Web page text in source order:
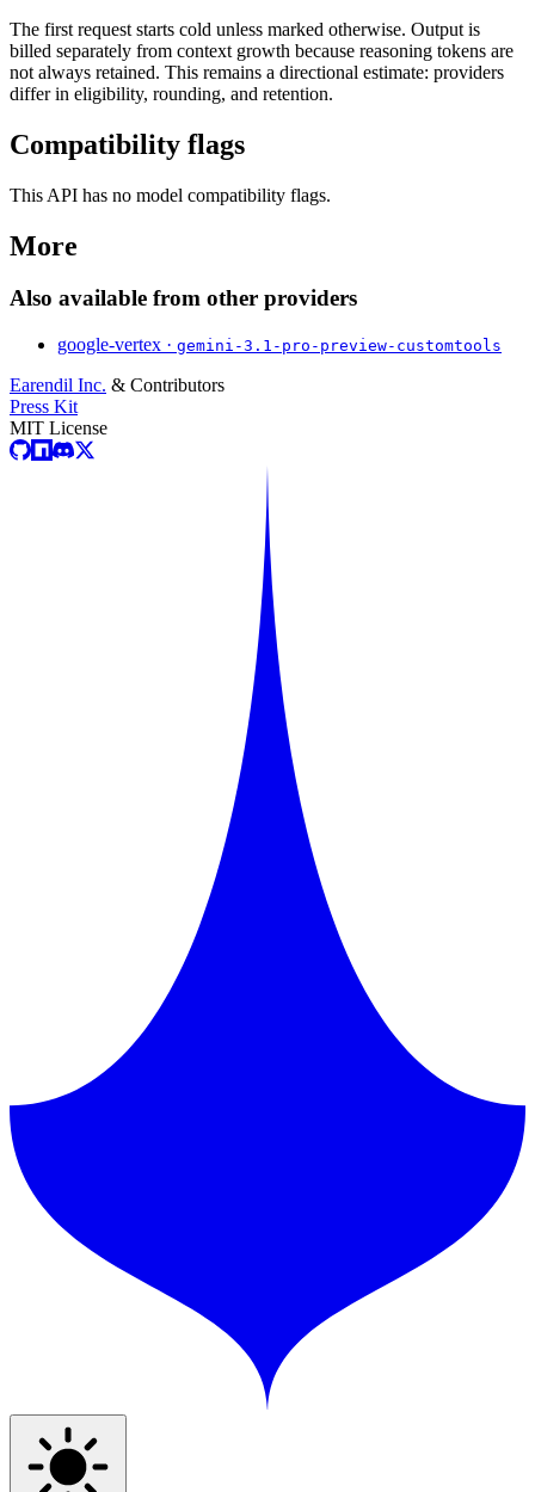
The first request starts cold unless marked otherwise. Output is
billed separately from context growth because reasoning tokens are
not always retained. This remains a directional estimate: providers
differ in eligibility, rounding, and retention.
Compatibility flags
This API has no model compatibility flags.
More
Also available from other providers
google-vertex · gemini-3.1-pro-preview-customtools
Earendil Inc. & Contributors
Press Kit
MIT License